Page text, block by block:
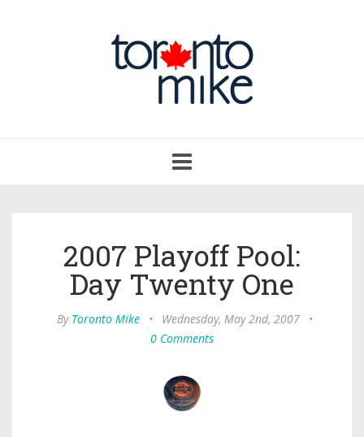
navigation
2007 Playoff Pool:
Day Twenty One
By Toronto Mike • Wednesday, May 2nd, 2007
•
0 Comments